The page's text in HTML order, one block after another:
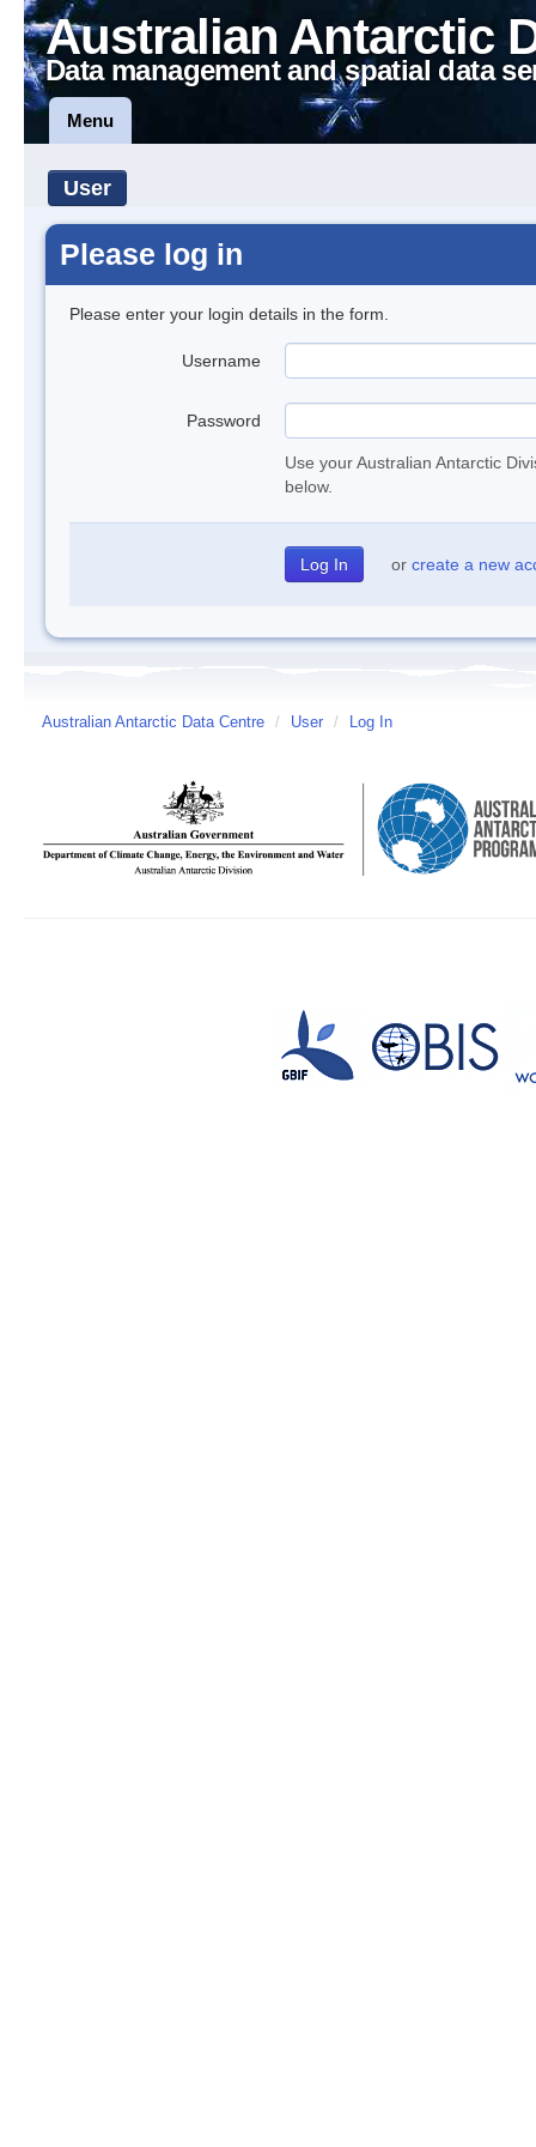
Australian Antarctic
Data management and spatial data
Menu
User
Please log in
Please enter your login details in the form.
Username
Password
Use your Australian Antarctic
below.
or create a new
Australian Antarctic Data Centre / User / Log In